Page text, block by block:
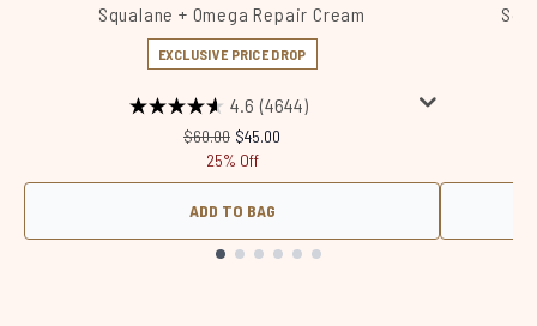
Squalane + Omega Repair Cream
EXCLUSIVE PRICE DROP
4.6 (4644)
Recommended Retail Price:
$60.00 Current price:
$45.00
25% Off
ADD TO BAG